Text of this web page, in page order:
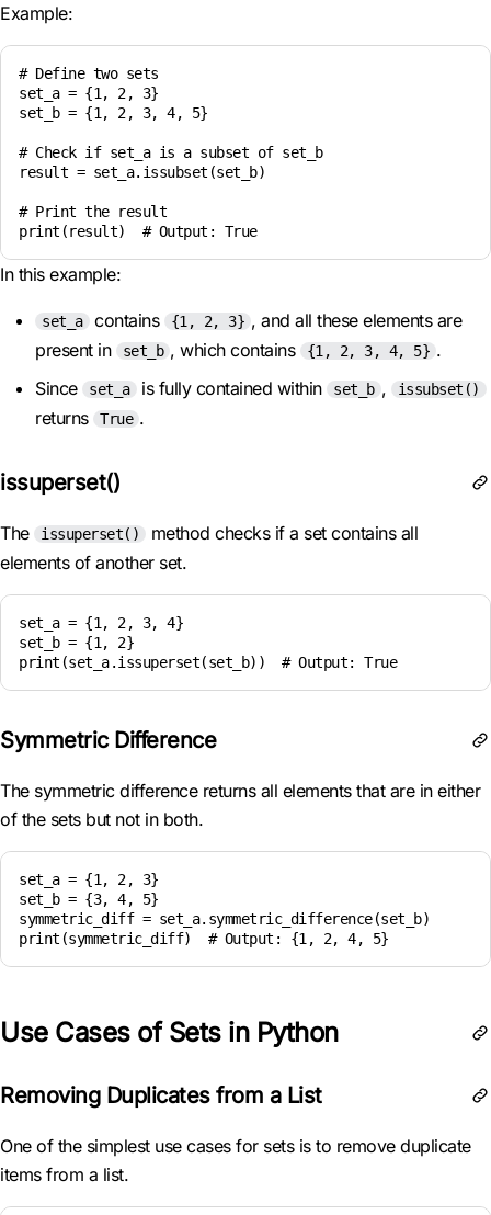
Example:
# Define two sets
set_a = {1, 2, 3}
set_b = {1, 2, 3, 4, 5}
# Check if set_a is a subset of set_b
result = set_a.issubset(set_b)
# Print the result
print(result)  # Output: True
In this example:
set_a contains {1, 2, 3} , and all these elements are
present in
set_b , which contains {1, 2, 3, 4, 5} .
Since
set_a is fully contained within set_b , issubset()
returns True .
issuperset()
The issuperset()
method checks if a set contains all
elements of another set.
set_a = {1, 2, 3, 4}
set_b = {1, 2}
Symmetric Difference
The symmetric difference returns all elements that are in either
of the sets but not in both.
set_a = {1, 2, 3}
set_b = {3, 4, 5}
symmetric_diff = set_a.symmetric_difference(set_b)
Use Cases of Sets in Python
Removing Duplicates from a List
One of the simplest use cases for sets is to remove duplicate
items from a list.